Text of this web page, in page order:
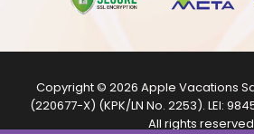
Copyright © 2026 Apple Vacations
(220677-X) (KPK/LN No. 2253). LEI:
All rights